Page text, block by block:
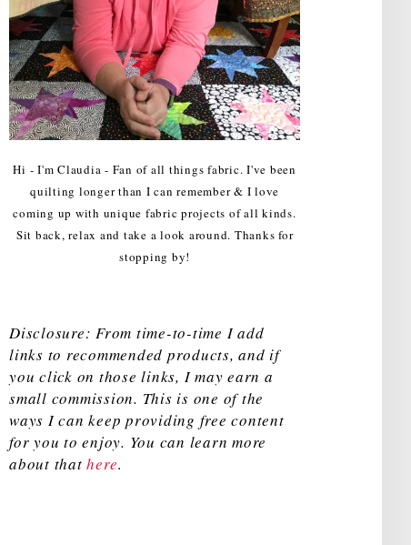
Hi - I'm Claudia - Fan of all things fabric. I've been
quilting longer than I can remember & I love
coming up with unique fabric projects of all kinds.
Sit back, relax and take a look around. Thanks for
stopping by!
Disclosure: From time-to-time I add
links to recommended products, and if
you click on those links, I may earn a
small commission. This is one of the
ways I can keep providing free content
for you to enjoy. You can learn more
about thathere.